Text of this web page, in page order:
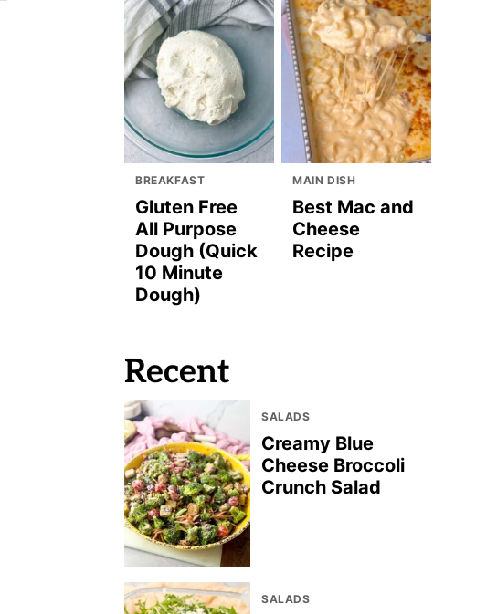
BREAKFAST
Gluten Free
All Purpose
Dough (Quick
10 Minute
Dough)
MAIN DISH
Best Mac and
Cheese
Recipe
Recent
SALADS
Creamy Blue
Cheese Broccoli
Crunch Salad
SALADS